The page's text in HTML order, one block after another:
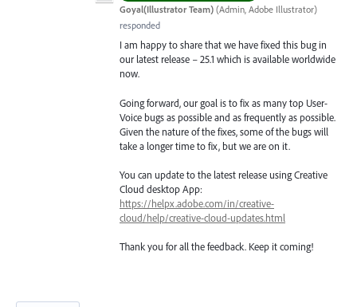
Goyal(Illustrator Team) (Admin, Adobe Illustrator)
responded
I am happy to share that we have fixed this bug in
our latest release – 25.1 which is available worldwide
now.
Going forward, our goal is to fix as many top User-
Voice bugs as possible and as frequently as possible.
Given the nature of the fixes, some of the bugs will
take a longer time to fix, but we are on it.
You can update to the latest release using Creative
Cloud desktop App:
https://helpx.adobe.com/in/creative-
cloud/help/creative-cloud-updates.html
Thank you for all the feedback. Keep it coming!